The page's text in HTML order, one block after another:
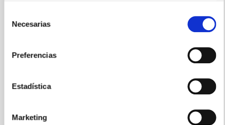
Necesarias
Preferencias
Estadística
Marketing
The NRT (New Robotic Telescope) is a project to
years, which from the ORM will operate in a totally
autonomous and robotic way. This form of operation
Carlos Manuel